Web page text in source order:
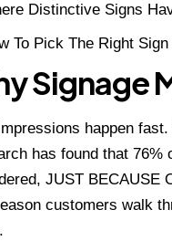
Distinctive Signs
To Pick The Right
Signage
happen
has found that
JUST BECAUSE
customers walk